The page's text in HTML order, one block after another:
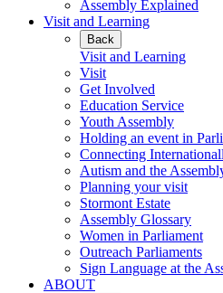
Assembly Explained
Visit and Learning
Back
Visit and Learning
Visit
Get Involved
Education Service
Youth Assembly
Holding an event in
Connecting
Autism and the
Planning your visit
Stormont Estate
Assembly Glossary
Women in Parliament
Outreach Parliaments
Sign Language at the
ABOUT